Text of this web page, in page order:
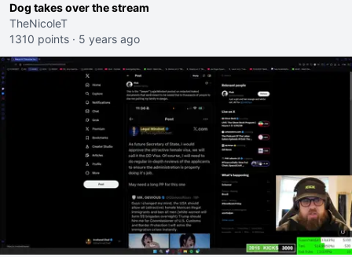
Dog takes over the stream
TheNicoleT
1310 points · 5 years ago